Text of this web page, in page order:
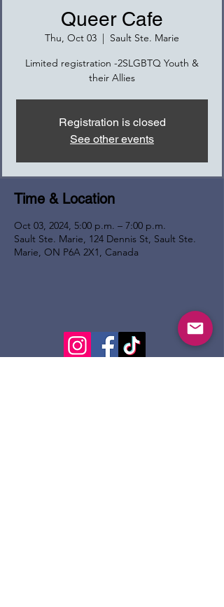
Queer Cafe
Thu, Oct 03
  |
Sault Ste. Marie
Limited registration -2SLGBTQ Youth &
their Allies
Registration is closed
See other events
Time & Location
Oct 03, 2024, 5:00 p.m. – 7:00 p.m.
Sault Ste. Marie, 124 Dennis St, Sault Ste.
Marie, ON P6A 2X1, Canada